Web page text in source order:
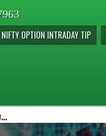
NIFTY OPTION INTRADAY TIP